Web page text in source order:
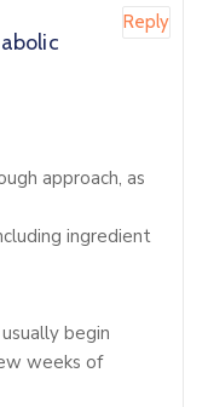
approach, as
ingredient
begin
weeks of
Reply